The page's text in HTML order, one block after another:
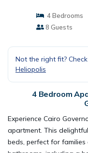
4 Bedrooms
8 Guests
Not the right fit?
Heliopolis
4 Bedroom
Experience Cairo
apartment. This
beds, perfect for